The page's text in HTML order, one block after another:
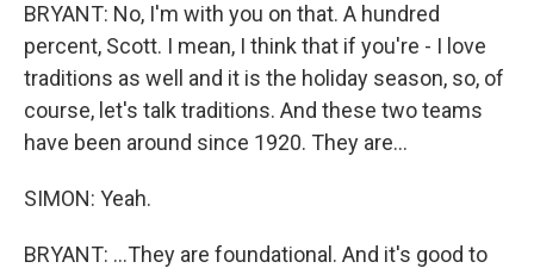
BRYANT: No, I'm with you on that. A hundred
percent, Scott. I mean, I think that if you're - I love
traditions as well and it is the holiday season, so, of
course, let's talk traditions. And these two teams
have been around since 1920. They are...
SIMON: Yeah.
BRYANT: ...They are foundational. And it's good to